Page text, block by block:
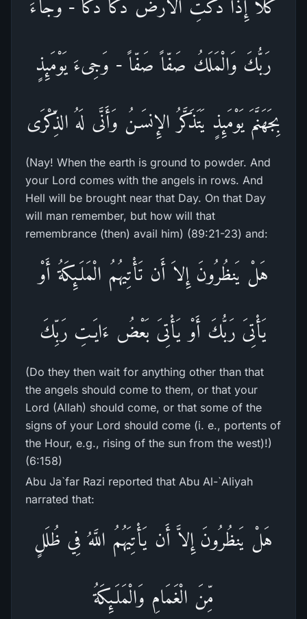
كَلاَّ إِذَا دُكَّتِ الاٌّرْضُ دَكّاً دَكّاً - وَجَآءَ
رَبُّكَ وَالْمَلَكُ صَفّاً صَفّاً - وَجِىءَ يَوْمَئِذٍ
بِجَهَنَّمَ يَوْمَئِذٍ يَتَذَكَّرُ الإِنسَـنُ وَأَنَّى لَهُ الذِّكْرَى
(Nay! When the earth is ground to powder. And
your Lord comes with the angels in rows. And
Hell will be brought near that Day. On that Day
will man remember, but how will that
remembrance (then) avail him) (89:21-23) and:
هَلْ يَنظُرُونَ إِلاَ أَن تَأْتِيهُمُ الْمَلَـئِكَةُ أَوْ
يَأْتِىَ رَبُّكَ أَوْ يَأْتِىَ بَعْضُ ءَايَـتِ رَبِّكَ
(Do they then wait for anything other than that
the angels should come to them, or that your
Lord (Allah) should come, or that some of the
signs of your Lord should come (i. e., portents of
the Hour, e.g., rising of the sun from the west)!)
(6:158)
Abu Ja`far Razi reported that Abu Al-`Aliyah
narrated that:
هَلْ يَنظُرُونَ إِلاَّ أَن يَأْتِيَهُمُ اللَّهُ فِي ظُلَلٍ
مِّنَ الْغَمَامِ وَالْمَلَـئِكَةُ